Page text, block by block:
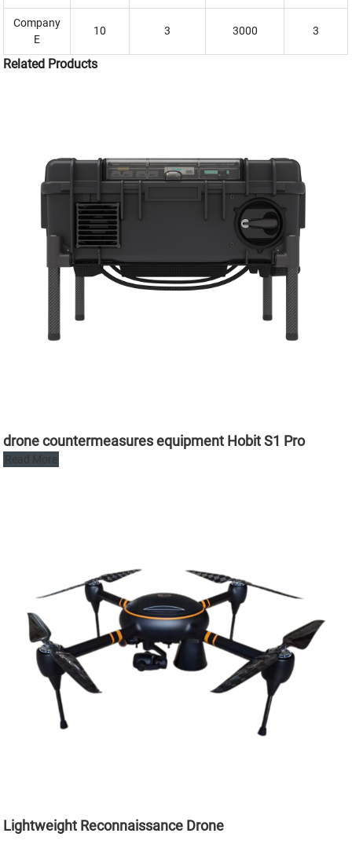
Company
E
10 3 3000 3
Related Products
drone countermeasures equipment Hobit S1 Pro
Read More
Lightweight Reconnaissance Drone